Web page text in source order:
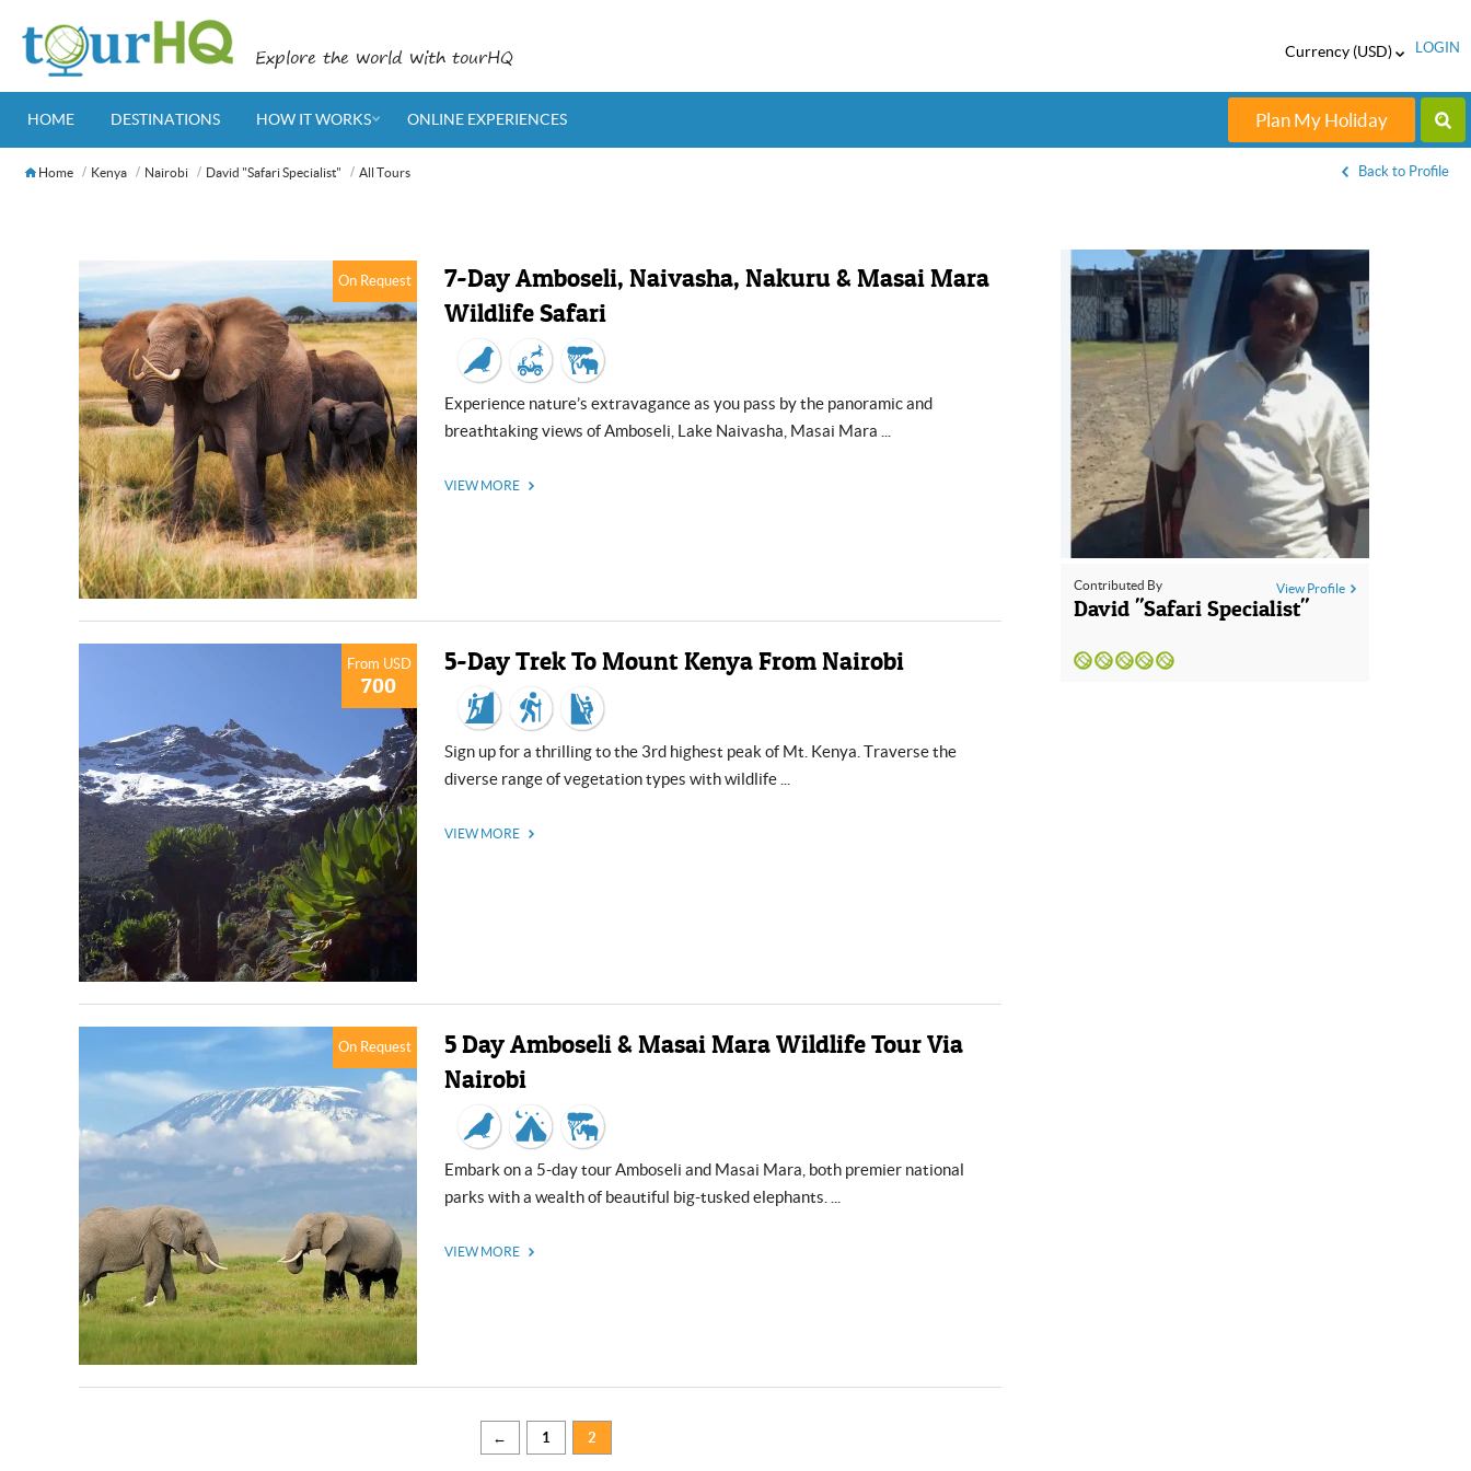
Explore the world with tourHQ Currency (USD) LOGIN
HOME DESTINATIONS HOW IT WORKS ONLINE EXPERIENCES Plan My Holiday
USD
Home Kenya Nairobi David "Safari Specialist" All Tours Back to Profile
On Request
7-Day Amboseli, Naivasha, Nakuru & Masai Mara
Wildlife Safari
Experience nature’s extravagance as you pass by the panoramic and
breathtaking views of Amboseli, Lake Naivasha, Masai Mara ...
VIEW MORE
From USD
700
5-Day Trek To Mount Kenya From Nairobi
Sign up for a thrilling to the 3rd highest peak of Mt. Kenya. Traverse the
diverse range of vegetation types with wildlife ...
VIEW MORE
On Request
5 Day Amboseli & Masai Mara Wildlife Tour Via
Nairobi
Embark on a 5-day tour Amboseli and Masai Mara, both premier national
parks with a wealth of beautiful big-tusked elephants. ...
VIEW MORE
← 1 2
Contributed By
David "Safari Specialist"
View Profile